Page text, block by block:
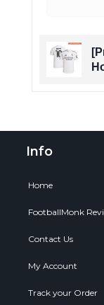
Info
Home
FootballMonk
Contact Us
My Account
Track your Order